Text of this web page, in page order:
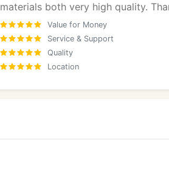
materials both very high quality.
Value for Money
Service & Support
Quality
Location